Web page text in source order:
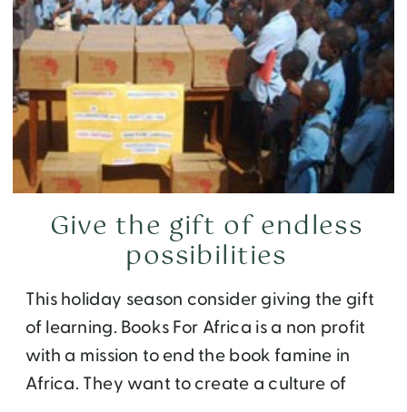
This holiday season consider giving the gift
of learning. Books For Africa is a non profit
with a mission to end the book famine in
Africa. They want to create a culture of
Give the gift of endless
possibilities